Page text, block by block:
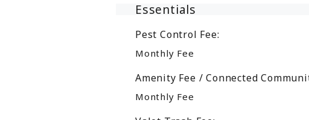
Essentials
Pest Control Fee:
Monthly Fee
Amenity Fee / Connected
Monthly Fee